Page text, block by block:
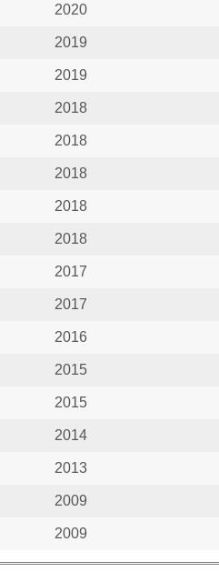
2020
2019
2019
2018
2018
2018
2018
2018
2017
2017
2016
2015
2015
2014
2013
2009
2009